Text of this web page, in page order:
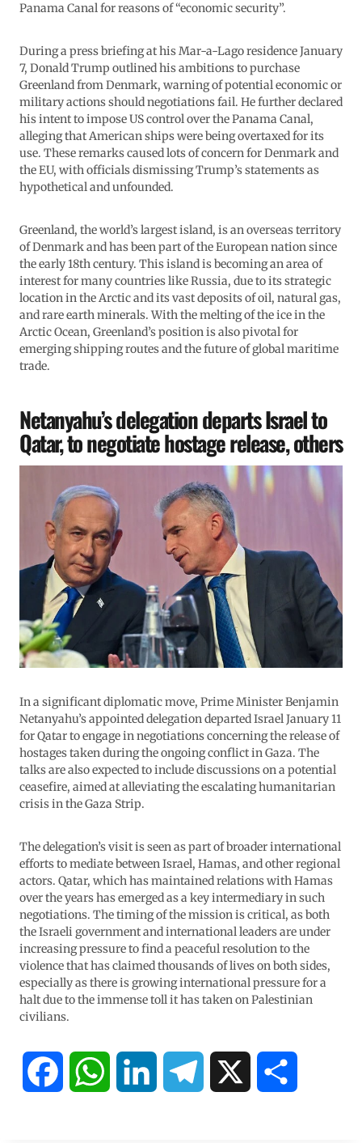
Panama Canal for reasons of “economic security”.
During a press briefing at his Mar-a-Lago residence January
7, Donald Trump outlined his ambitions to purchase
Greenland from Denmark, warning of potential economic or
military actions should negotiations fail. He further declared
his intent to impose US control over the Panama Canal,
alleging that American ships were being overtaxed for its
use. These remarks caused lots of concern for Denmark and
the EU, with officials dismissing Trump’s statements as
hypothetical and unfounded.
Greenland, the world’s largest island, is an overseas territory
of Denmark and has been part of the European nation since
the early 18th century. This island is becoming an area of
interest for many countries like Russia, due to its strategic
location in the Arctic and its vast deposits of oil, natural gas,
and rare earth minerals. With the melting of the ice in the
Arctic Ocean, Greenland’s position is also pivotal for
emerging shipping routes and the future of global maritime
trade.
Netanyahu’s delegation departs Israel to
Qatar, to negotiate hostage release, others
In a significant diplomatic move, Prime Minister Benjamin
Netanyahu’s appointed delegation departed Israel January 11
for Qatar to engage in negotiations concerning the release of
hostages taken during the ongoing conflict in Gaza. The
talks are also expected to include discussions on a potential
ceasefire, aimed at alleviating the escalating humanitarian
crisis in the Gaza Strip.
The delegation’s visit is seen as part of broader international
efforts to mediate between Israel, Hamas, and other regional
actors. Qatar, which has maintained relations with Hamas
over the years has emerged as a key intermediary in such
negotiations. The timing of the mission is critical, as both
the Israeli government and international leaders are under
increasing pressure to find a peaceful resolution to the
violence that has claimed thousands of lives on both sides,
especially as there is growing international pressure for a
halt due to the immense toll it has taken on Palestinian
civilians.